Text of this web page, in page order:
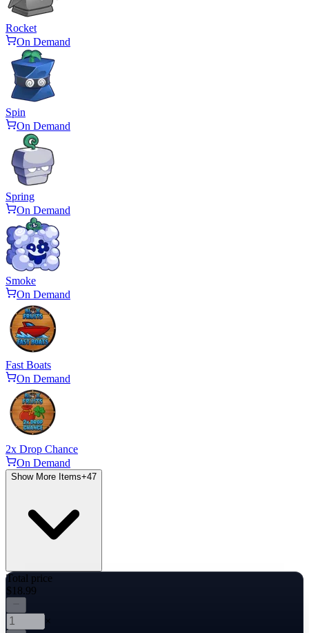
Rocket
On Demand
Spin
On Demand
Spring
On Demand
Smoke
On Demand
Fast Boats
On Demand
2x Drop Chance
On Demand
Show More Items+47
Total price
$18.99
×